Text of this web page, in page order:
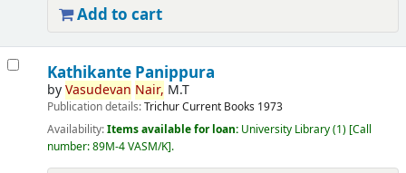
Add to cart
Kathikante Panippura
byVasudevan Nair, M.T
Publication details:TrichurCurrent Books 1973
Availability:Items available for loan: University Library(1) Call
number:89M-4 VASM/K .